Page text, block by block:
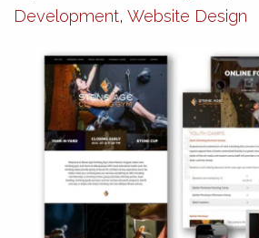
Development, Website Design